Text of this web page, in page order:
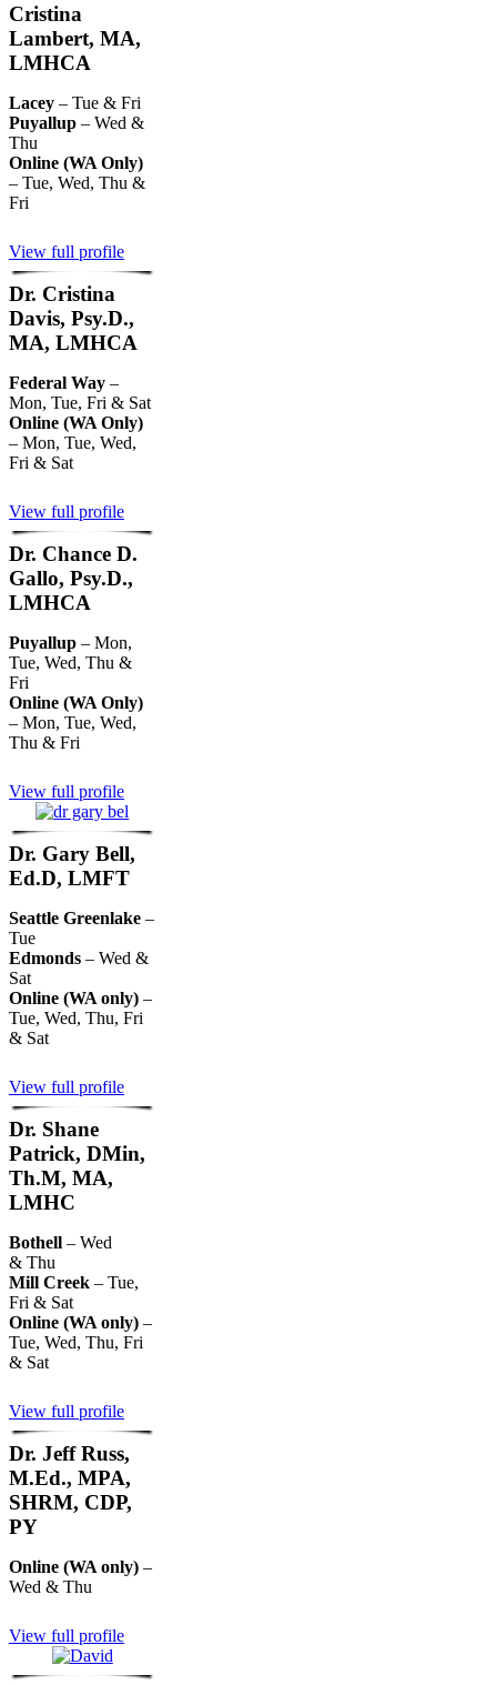
Cristina
Lambert, MA,
LMHCA
Lacey – Tue & Fri
Puyallup – Wed &
Thu
Online (WA Only)
– Tue, Wed, Thu &
Fri
View full profile
Dr. Cristina
Davis, Psy.D.,
MA, LMHCA
Federal Way –
Mon, Tue, Fri & Sat
Online (WA Only)
– Mon, Tue, Wed,
Fri & Sat
View full profile
Dr. Chance D.
Gallo, Psy.D.,
LMHCA
Puyallup – Mon,
Tue, Wed, Thu &
Fri
Online (WA Only)
– Mon, Tue, Wed,
Thu & Fri
View full profile
Dr. Gary Bell,
Ed.D, LMFT
Seattle Greenlake –
Tue
Edmonds – Wed &
Sat
Online (WA only) –
Tue, Wed, Thu, Fri
& Sat
View full profile
Dr. Shane
Patrick, DMin,
Th.M, MA,
LMHC
Bothell – Wed
& Thu
Mill Creek – Tue,
Fri & Sat
Online (WA only) –
Tue, Wed, Thu, Fri
& Sat
View full profile
Dr. Jeff Russ,
M.Ed., MPA,
SHRM, CDP,
PY
Online (WA only) –
Wed & Thu
View full profile